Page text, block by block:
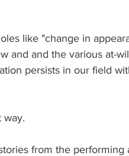
like "change in
and and the various at-
persists in our field
way.
from the performing